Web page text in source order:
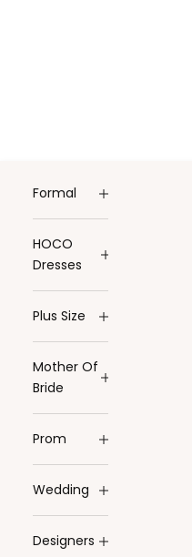
Formal
HOCO
Dresses
Plus Size
Mother Of
Bride
Prom
Wedding
Designers